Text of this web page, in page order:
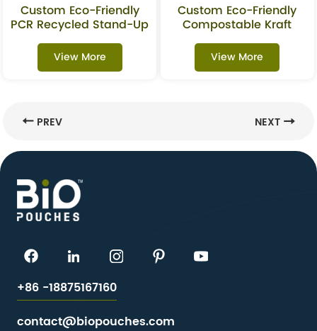
Custom Eco-Friendly
PCR Recycled Stand-Up
Pouch For Oats &
Granola
View More
Custom Eco-Friendly
Compostable Kraft
Stand-Up Pouches With
Window For Superfoods
View More
PREV NEXT
+86 -18875167160
contact@biopouches.com